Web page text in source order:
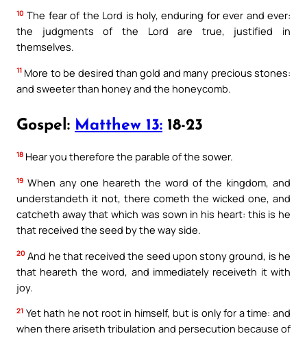
10 The fear of the Lord is holy, enduring for ever and ever:
the judgments of the Lord are true, justified in
themselves.
11 More to be desired than gold and many precious stones:
and sweeter than honey and the honeycomb.
Gospel: Matthew 13: 18-23
18 Hear you therefore the parable of the sower.
19 When any one heareth the word of the kingdom, and
understandeth it not, there cometh the wicked one, and
catcheth away that which was sown in his heart: this is he
that received the seed by the way side.
20 And he that received the seed upon stony ground, is he
that heareth the word, and immediately receiveth it with
joy.
21 Yet hath he not root in himself, but is only for a time: and
when there ariseth tribulation and persecution because of